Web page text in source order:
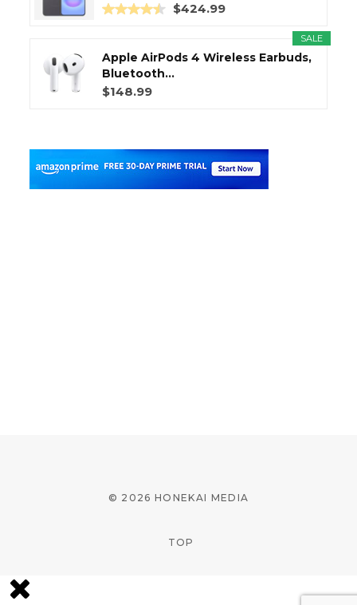
$424.99
SALE
Apple AirPods 4 Wireless Earbuds,
Bluetooth...
$148.99
© 2026 HONEKAI MEDIA
TOP